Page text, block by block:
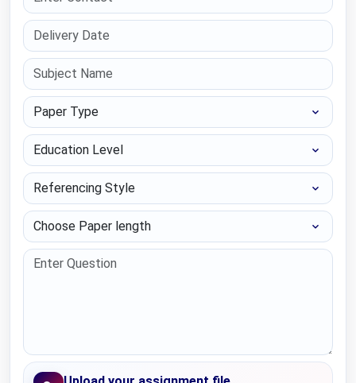
Paper Type
Education Level
Referencing Style
Choose Paper length